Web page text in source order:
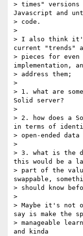
> times" versions
Javascript and
> code.
>
> I also think
current "trends"
> pieces for
implementation,
> address them;
>
> 1. what are
Solid server?
>
> 2. how does a
in terms of
> open-ended data
>
> 3. what is the
this would be a
> part of the
swappable,
> should know
>
> Maybe it's not
say is make the
> manageable
and kinda